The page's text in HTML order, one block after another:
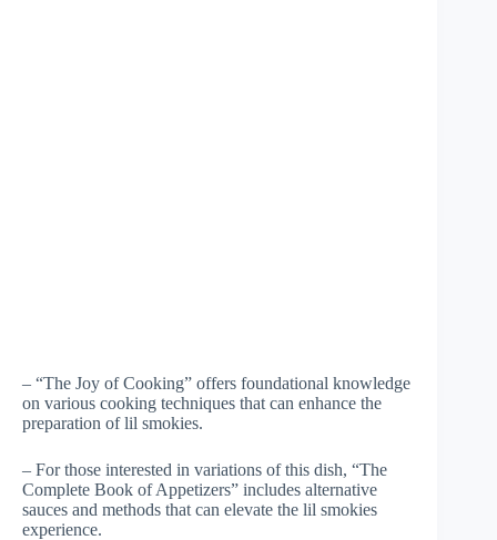
– “The Joy of Cooking” offers foundational knowledge
on various cooking techniques that can enhance the
preparation of lil smokies.
– For those interested in variations of this dish, “The
Complete Book of Appetizers” includes alternative
sauces and methods that can elevate the lil smokies
experience.